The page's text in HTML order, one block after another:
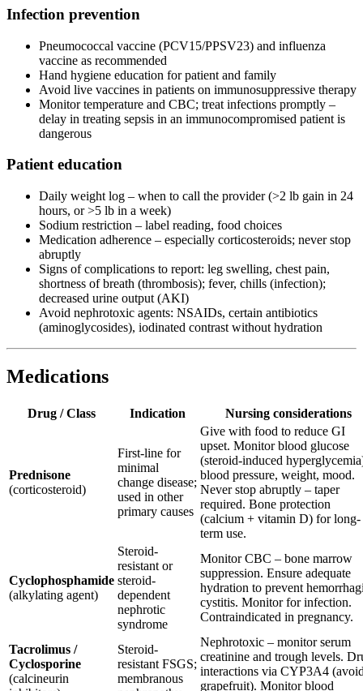
Infection prevention
Pneumococcal vaccine (PCV15/PPSV23) and influenza
vaccine as recommended
Hand hygiene education for patient and family
Avoid live vaccines in patients on immunosuppressive therapy
Monitor temperature and CBC; treat infections promptly –
delay in treating sepsis in an immunocompromised patient is
dangerous
Patient education
Daily weight log – when to call the provider (>2 lb gain in 24
hours, or >5 lb in a week)
Sodium restriction – label reading, food choices
Medication adherence – especially corticosteroids; never stop
abruptly
Signs of complications to report: leg swelling, chest pain,
shortness of breath (thrombosis); fever, chills (infection);
decreased urine output (AKI)
Avoid nephrotoxic agents: NSAIDs, certain antibiotics
(aminoglycosides), iodinated contrast without hydration
Medications
Drug / Class Indication Nursing considerations
Prednisone
(corticosteroid)
First-line for
minimal
change disease;
used in other
primary causes
Give with food to reduce GI
upset. Monitor blood glucose
(steroid-induced
blood pressure, weight, mood.
Never stop abruptly – taper
required. Bone protection
(calcium + vitamin D) for long-
term use.
Cyclophosphamide
(alkylating agent)
Steroid-
resistant or
steroid-
dependent
nephrotic
syndrome
Monitor CBC – bone marrow
suppression. Ensure adequate
hydration to prevent
cystitis. Monitor for infection.
Contraindicated in pregnancy.
Tacrolimus /
Cyclosporine
(calcineurin
Steroid-
resistant FSGS;
membranous
Nephrotoxic – monitor serum
creatinine and trough levels.
interactions via CYP3A4
grapefruit). Monitor blood